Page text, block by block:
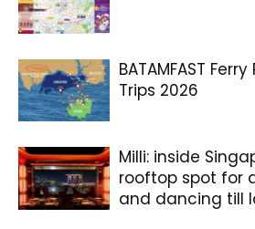
BATAMFAST
Trips 2026
Milli: inside
rooftop spot for
and dancing till